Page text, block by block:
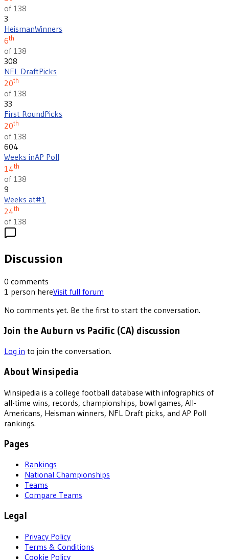
of 138
3
HeismanWinners
6th
of 138
308
NFL DraftPicks
20th
of 138
33
First RoundPicks
20th
of 138
604
Weeks inAP Poll
14th
of 138
9
Weeks at#1
24th
of 138
Discussion
0 comments
1 person hereVisit full forum
No comments yet. Be the first to start the conversation.
Join the Auburn vs Pacific (CA) discussion
Log in to join the conversation.
About Winsipedia
Winsipedia is a college football database with infographics of
all-time wins, records, championships, bowl games, All-
Americans, Heisman winners, NFL Draft picks, and AP Poll
rankings.
Pages
Rankings
National Championships
Teams
Compare Teams
Legal
Privacy Policy
Terms & Conditions
Cookie Policy